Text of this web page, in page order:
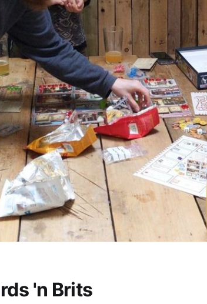
'n Brits